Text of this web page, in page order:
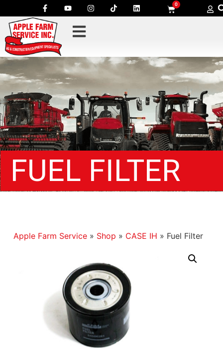
0
FUEL FILTER
Apple Farm Service» Shop » CASE IH » Fuel Filter